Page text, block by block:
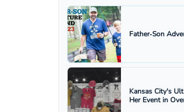
Father‑Son
Kansas City's
Her Event in